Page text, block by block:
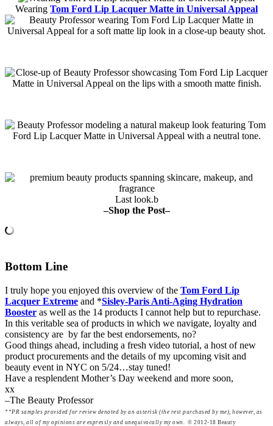
Wearing Tom Ford Lip Lacquer Matte in Universal Appeal
Last look.b
–Shop the Post–
Bottom Line
I truly hope you enjoyed this overview of the Tom Ford Lip
Lacquer Extreme and *Sisley-Paris Anti-Aging Hydration
Booster as well as the 14 products I cannot help but to repurchase.
In this veritable sea of products in which we navigate, loyalty and
consistency are by far the best endorsements, no?
Good things ahead, including a fresh video tutorial, a host of new
product procurements and the details of my upcoming visit and
beauty event in NYC on 5/24…stay tuned!
Have a resplendent Mother’s Day weekend and more soon,
xx
–The Beauty Professor
**PR samples provided for review denoted by an asterisk (the rest purchased by me), however, as
always, all of my opinions are expressly and unequivocally my own. © 2012-18 Beauty